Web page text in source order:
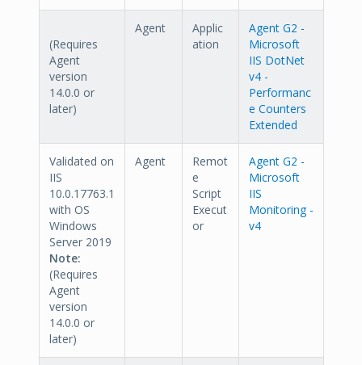
(Requires
Agent
version
14.0.0 or
later)
Agent
Applic
ation
Agent G2 -
Microsoft
IIS DotNet
v4 -
Performanc
e Counters
Extended
Validated on
IIS
10.0.17763.1
with OS
Windows
Server 2019
Note:
(Requires
Agent
version
14.0.0 or
later)
Agent
Remot
e
Script
Execut
or
Agent G2 -
Microsoft
IIS
Monitoring -
v4